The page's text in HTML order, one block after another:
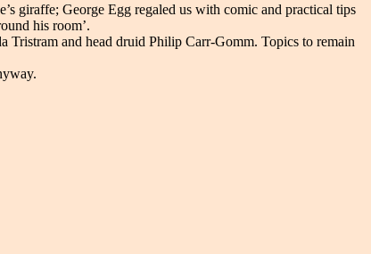
giraffe; George Egg regaled us with comic and practical tips
his room’.
Tristram and head druid Philip Carr-Gomm. Topics to remain